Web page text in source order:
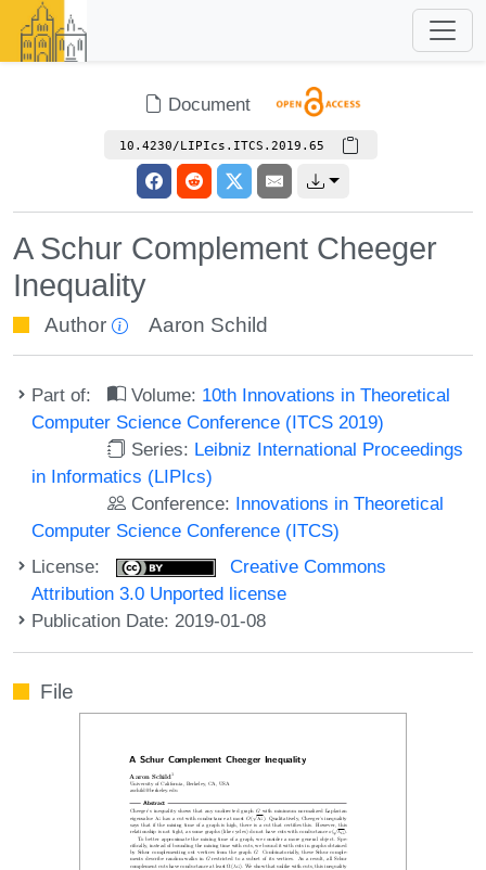
Document
10.4230/LIPIcs.ITCS.2019.65
A Schur Complement Cheeger
Inequality
Author Aaron Schild
Part of: Volume: 10th Innovations in Theoretical
Computer Science Conference (ITCS 2019)
Series: Leibniz International Proceedings
in Informatics (LIPIcs)
Conference: Innovations in Theoretical
Computer Science Conference (ITCS)
License:
Creative Commons
Attribution 3.0 Unported license
Publication Date: 2019-01-08
File